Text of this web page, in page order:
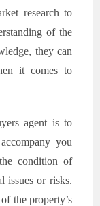
research to
of the
they can
it comes to
agent is to
you
condition of
issues or risks.
the property’s